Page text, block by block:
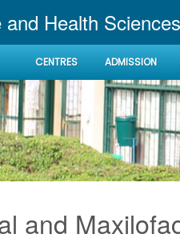
Health Sciences
CENTRES ADMISSION
and